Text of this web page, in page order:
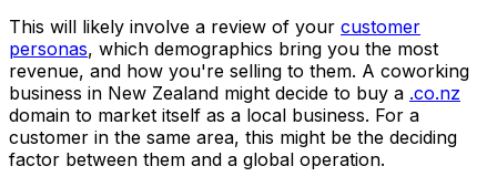
This will likely involve a review of your customer
personas, which demographics bring you the most
revenue, and how you're selling to them. A coworking
business in New Zealand might decide to buy a .co.nz
domain to market itself as a local business. For a
customer in the same area, this might be the deciding
factor between them and a global operation.